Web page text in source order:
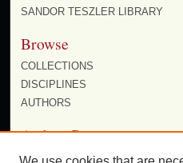
SANDOR TESZLER LIBRARY
Browse
COLLECTIONS
DISCIPLINES
AUTHORS
Author Corner
AUTHOR FAQ